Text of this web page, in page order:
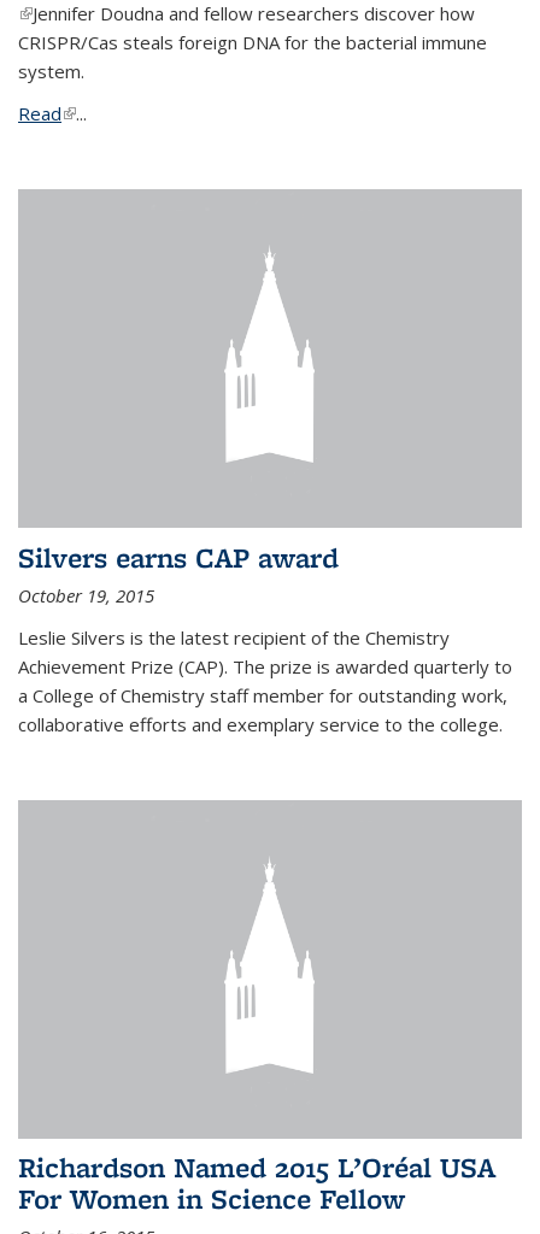
(link is external)
Jennifer Doudna and fellow researchers discover how
CRISPR/Cas steals foreign DNA for the bacterial immune
system.
Read(link is external)
...
Silvers earns CAP award
October 19, 2015
Leslie Silvers is the latest recipient of the Chemistry
Achievement Prize (CAP). The prize is awarded quarterly to
a College of Chemistry staff member for outstanding work,
collaborative efforts and exemplary service to the college.
Richardson Named 2015 L’Oréal USA
For Women in Science Fellow